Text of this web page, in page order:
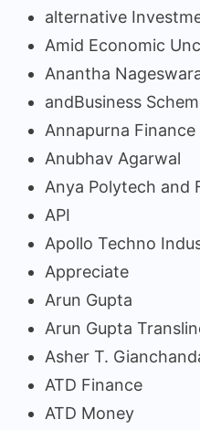
alternative
Amid Economic
Anantha
andBusiness
Annapurna Finance
Anubhav Agarwal
Anya Polytech and
API
Apollo Techno
Appreciate
Arun Gupta
Arun Gupta
Asher T.
ATD Finance
ATD Money